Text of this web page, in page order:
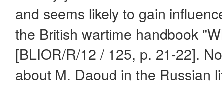
and seems likely to gain
the British wartime handbook
[BLIOR/R/12 / 125, p. 21-22].
about M. Daoud in the Russian